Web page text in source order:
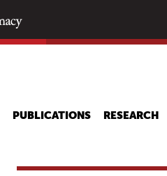
main
PUBLICATIONS RESEARCH